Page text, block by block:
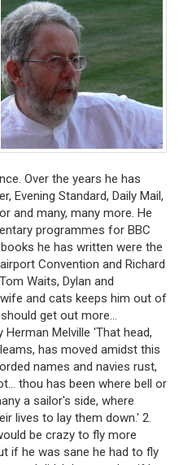
Over the years he has
Evening Standard, Daily Mail,
and many, many more. He
programmes for BBC
he has written were the
Convention and Richard
Waits, Dylan and
and cats keeps him out of
get out more…
Herman Melville 'That head,
has moved amidst this
names and navies rust,
thou has been where bell or
a sailor's side, where
lives to lay them down.' 2.
be crazy to fly more
if he was sane he had to fly